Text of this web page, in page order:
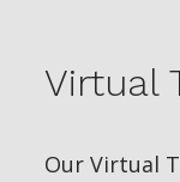
Virtual
Our Virtual